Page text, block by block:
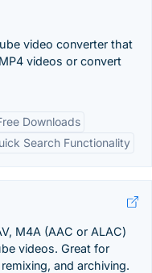
video converter that
videos or convert
Downloads
Search Functionality
M4A (AAC or ALAC)
videos. Great for
and archiving.